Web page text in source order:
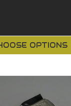
OPTIONS